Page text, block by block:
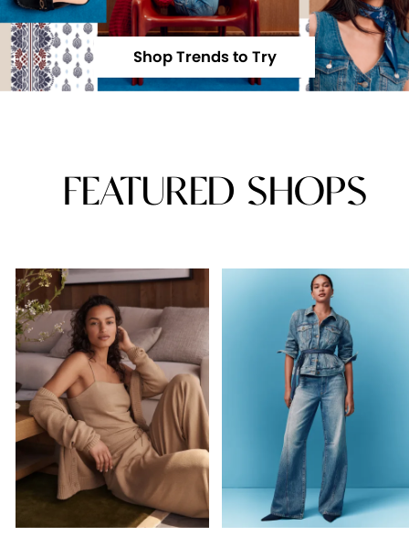
Shop Trends to Try
FEATURED SHOPS